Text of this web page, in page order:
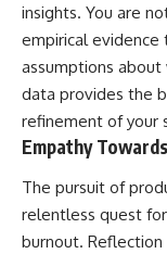
insights. You are
empirical
assumptions
data provides the
refinement of your
Empathy
The pursuit of
relentless quest
burnout.